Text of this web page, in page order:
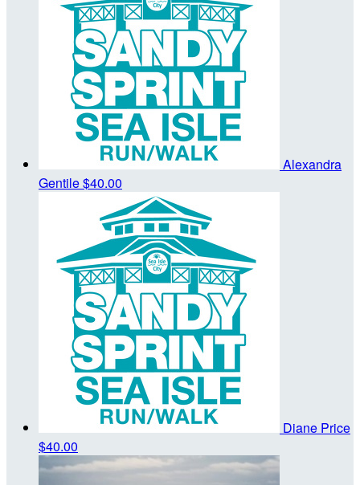
Alexandra
Gentile$40.00
Diane Price
$40.00